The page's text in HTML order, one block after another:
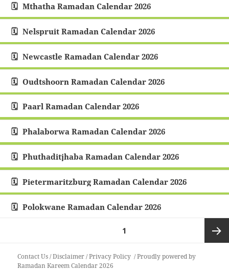
Mthatha Ramadan Calendar 2026
Nelspruit Ramadan Calendar 2026
Newcastle Ramadan Calendar 2026
Oudtshoorn Ramadan Calendar 2026
Paarl Ramadan Calendar 2026
Phalaborwa Ramadan Calendar 2026
Phuthaditjhaba Ramadan Calendar 2026
Pietermaritzburg Ramadan Calendar 2026
Polokwane Ramadan Calendar 2026
1
Contact Us/Disclaimer/Privacy Policy
Proudly powered by
Ramadan Kareem Calendar 2026